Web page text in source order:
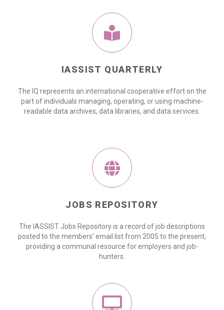
IASSIST QUARTERLY
The IQ represents an international cooperative effort on the
part of individuals managing, operating, or using machine-
readable data archives, data libraries, and data services.
JOBS REPOSITORY
The IASSIST Jobs Repository is a record of job descriptions
posted to the members’ email list from 2005 to the present,
providing a communal resource for employers and job-
hunters.